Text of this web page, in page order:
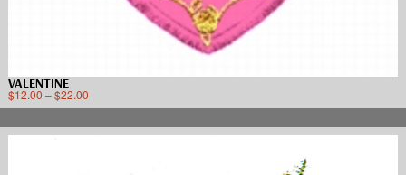
VALENTINE
$12.00 –$22.00